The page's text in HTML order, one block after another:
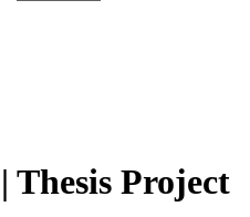
Thesis Project